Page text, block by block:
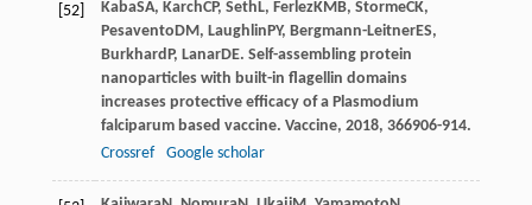
[52] KabaSA, KarchCP, SethL, FerlezKMB, StormeCK,
PesaventoDM, LaughlinPY, Bergmann-LeitnerES,
BurkhardP, LanarDE. Self-assembling protein
nanoparticles with built-in flagellin domains
increases protective efficacy of a Plasmodium
falciparum based vaccine. Vaccine, 2018, 366906-914.
Crossref
Google scholar